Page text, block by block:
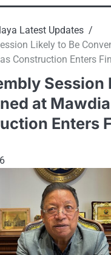
Latest Updates
Likely to Be
Construction Enters
Session
at
Enters